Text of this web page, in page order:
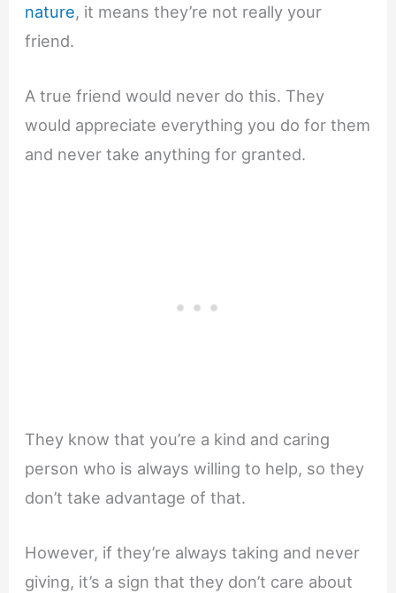
nature, it means they’re not really your
friend.
A true friend would never do this. They
would appreciate everything you do for them
and never take anything for granted.
They know that you’re a kind and caring
person who is always willing to help, so they
don’t take advantage of that.
However, if they’re always taking and never
giving, it’s a sign that they don’t care about